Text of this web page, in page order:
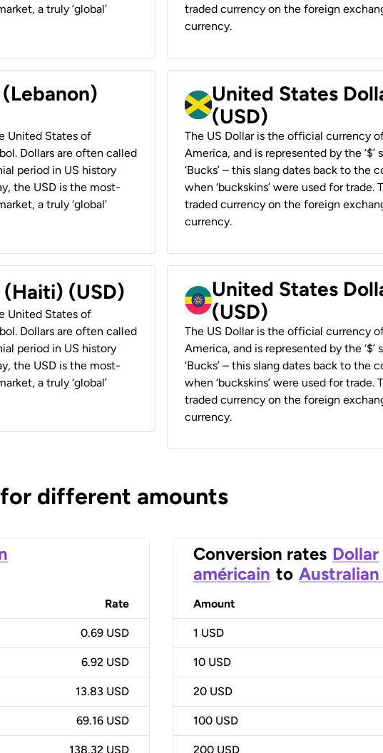
a truly ‘global’
traded currency on the foreign
currency.
United States of
Dollars are often called
period in US history
the USD is the most-
a truly ‘global’
United States
(USD)
The US Dollar is the official currency
America, and is represented by the
‘Bucks’ – this slang dates back to the
when ‘buckskins’ were used for trade.
traded currency on the foreign
currency.
(USD)
United States of
Dollars are often called
period in US history
the USD is the most-
a truly ‘global’
United States
(USD)
The US Dollar is the official currency
America, and is represented by the
‘Bucks’ – this slang dates back to the
when ‘buckskins’ were used for trade.
traded currency on the foreign
currency.
different amounts
Rate
0.69 USD
6.92 USD
13.83 USD
69.16 USD
138.32 USD
Conversion rates Dollar
américain to
Amount
1 USD
10 USD
20 USD
100 USD
200 USD